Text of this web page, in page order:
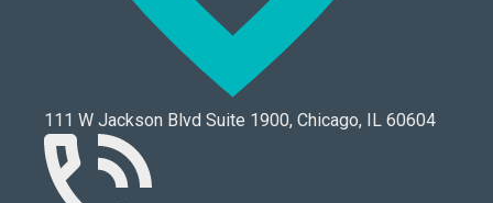
111 W Jackson Blvd Suite 1900, Chicago, IL 60604